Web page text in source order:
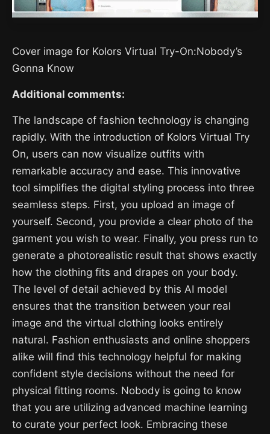
Cover image for Kolors Virtual Try-On:Nobody’s
Gonna Know
Additional comments:
The landscape of fashion technology is changing
rapidly. With the introduction of Kolors Virtual Try
On, users can now visualize outfits with
remarkable accuracy and ease. This innovative
tool simplifies the digital styling process into three
seamless steps. First, you upload an image of
yourself. Second, you provide a clear photo of the
garment you wish to wear. Finally, you press run to
generate a photorealistic result that shows exactly
how the clothing fits and drapes on your body.
The level of detail achieved by this AI model
ensures that the transition between your real
image and the virtual clothing looks entirely
natural. Fashion enthusiasts and online shoppers
alike will find this technology helpful for making
confident style decisions without the need for
physical fitting rooms. Nobody is going to know
that you are utilizing advanced machine learning
to curate your perfect look. Embracing these